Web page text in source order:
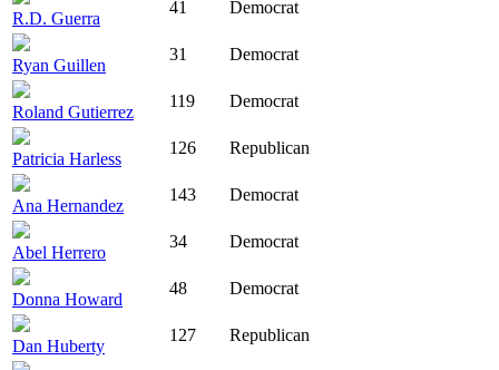
R.D. Guerra
41 Democrat
Ryan Guillen
31 Democrat
Roland Gutierrez
119 Democrat
Patricia Harless
126 Republican
Ana Hernandez
143 Democrat
Abel Herrero
34 Democrat
Donna Howard
48 Democrat
Dan Huberty
127 Republican